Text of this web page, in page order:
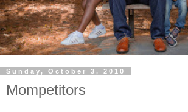
Sunday, October 3, 2010
Mompetitors